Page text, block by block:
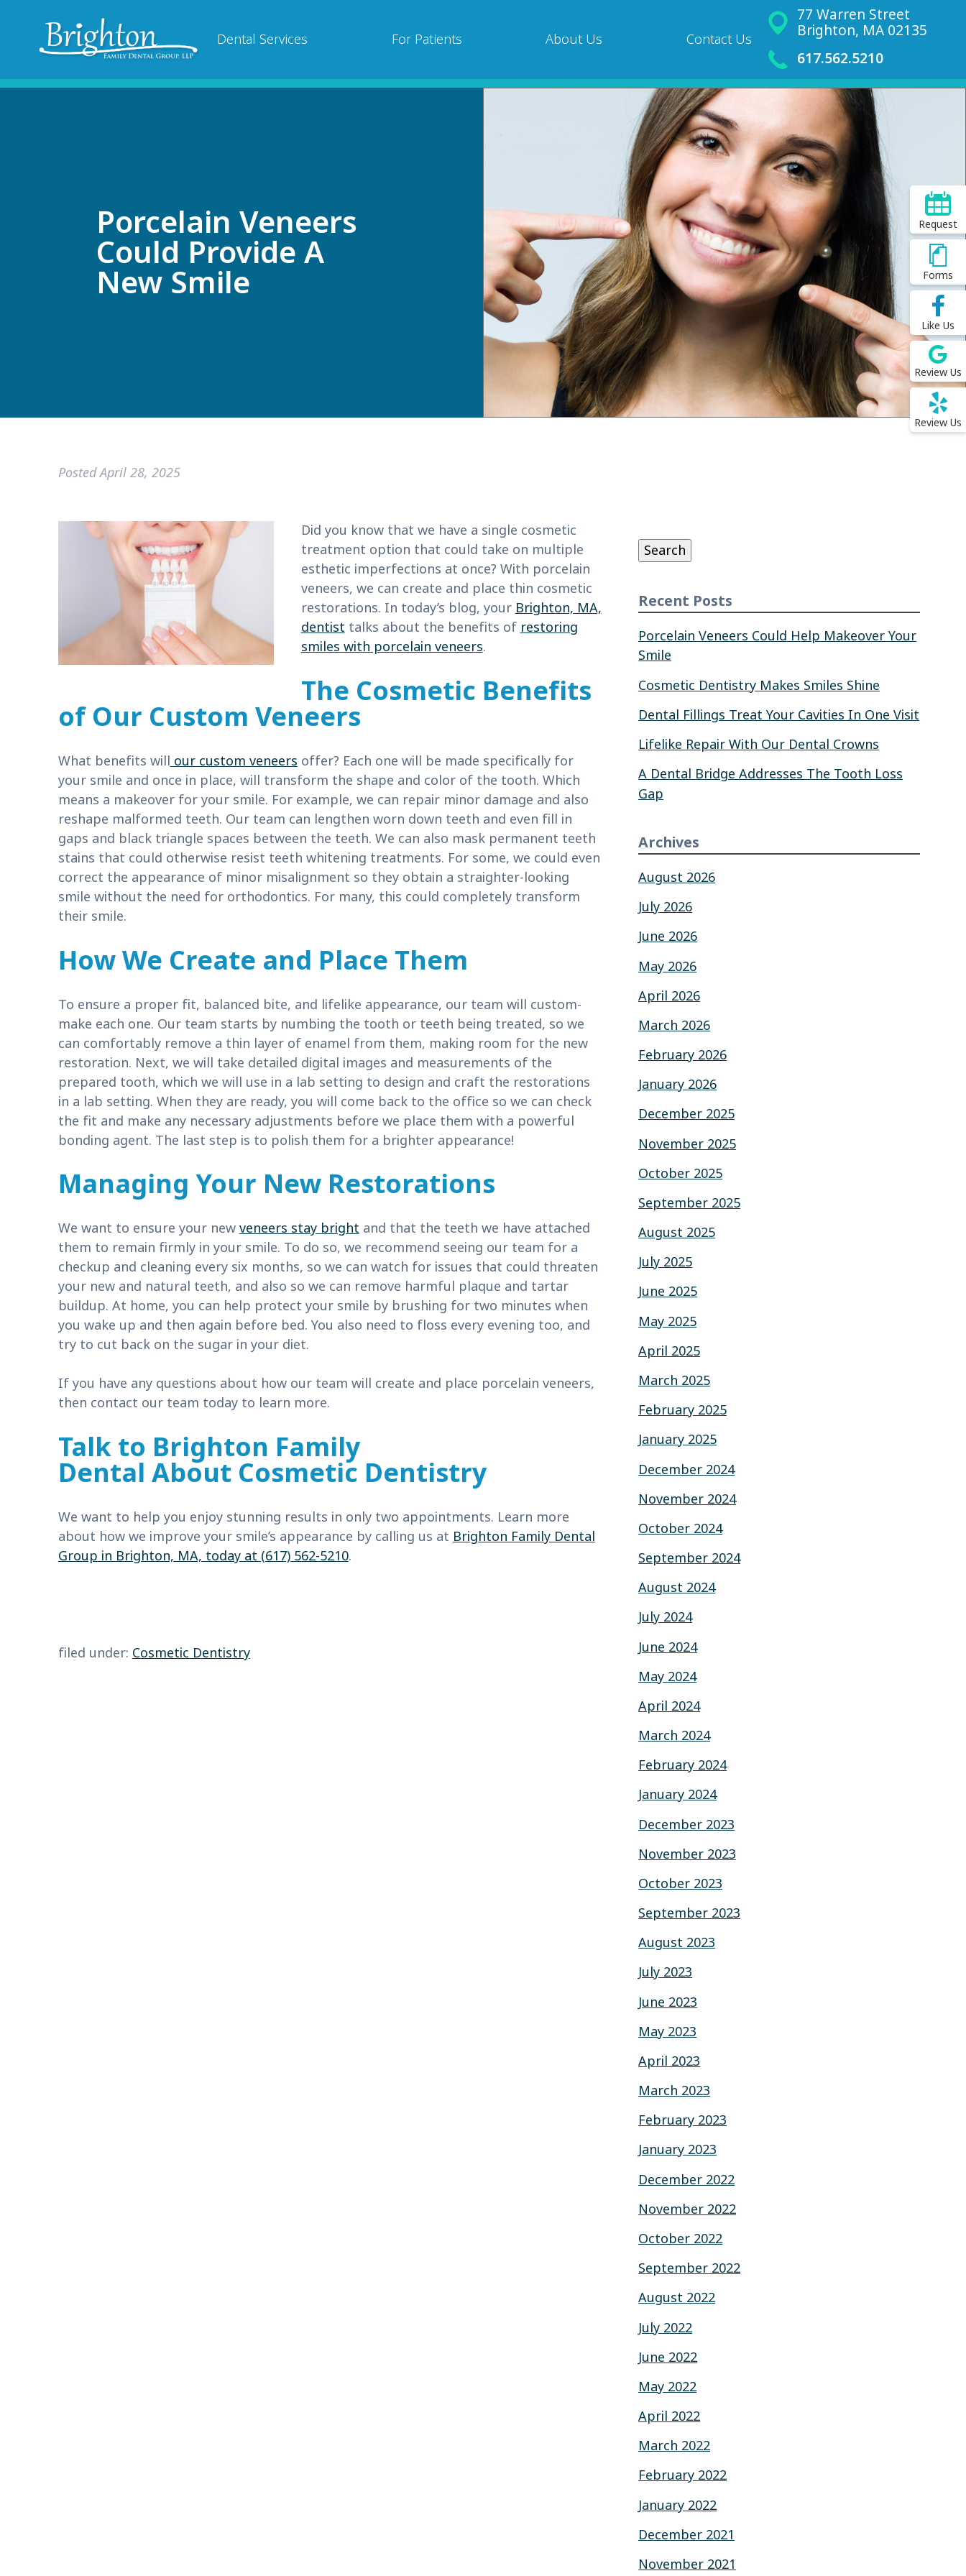
Dental Services For Patients About Us Contact Us
77 Warren Street
Brighton, MA 02135
617.562.5210
Request
Forms
Like Us
Review Us
Review Us
Porcelain Veneers
Could Provide A
New Smile
PostedApril 28, 2025
Did you know that we have a single cosmetic
treatment option that could take on multiple
esthetic imperfections at once? With porcelain
veneers, we can create and place thin cosmetic
restorations. In today’s blog, your Brighton, MA,
dentist talks about the benefits of restoring
smiles with porcelain veneers.
The Cosmetic Benefits
of Our Custom Veneers
What benefits will our custom veneers offer? Each one will be made specifically for
your smile and once in place, will transform the shape and color of the tooth. Which
means a makeover for your smile. For example, we can repair minor damage and also
reshape malformed teeth. Our team can lengthen worn down teeth and even fill in
gaps and black triangle spaces between the teeth. We can also mask permanent teeth
stains that could otherwise resist teeth whitening treatments. For some, we could even
correct the appearance of minor misalignment so they obtain a straighter-looking
smile without the need for orthodontics. For many, this could completely transform
their smile.
How We Create and Place Them
To ensure a proper fit, balanced bite, and lifelike appearance, our team will custom-
make each one. Our team starts by numbing the tooth or teeth being treated, so we
can comfortably remove a thin layer of enamel from them, making room for the new
restoration. Next, we will take detailed digital images and measurements of the
prepared tooth, which we will use in a lab setting to design and craft the restorations
in a lab setting. When they are ready, you will come back to the office so we can check
the fit and make any necessary adjustments before we place them with a powerful
bonding agent. The last step is to polish them for a brighter appearance!
Managing Your New Restorations
We want to ensure your newveneers stay brightand that the teeth we have attached
them to remain firmly in your smile. To do so, we recommend seeing our team for a
checkup and cleaning every six months, so we can watch for issues that could threaten
your new and natural teeth, and also so we can remove harmful plaque and tartar
buildup. At home, you can help protect your smile by brushing for two minutes when
you wake up and then again before bed. You also need to floss every evening too, and
try to cut back on the sugar in your diet.
If you have any questions about how our team will create and place porcelain veneers,
then contact our team today to learn more.
Talk to Brighton Family
Dental About Cosmetic Dentistry
We want to help you enjoy stunning results in only two appointments. Learn more
about how we improve your smile’s appearance by calling us at Brighton Family Dental
Group in Brighton, MA, today at (617) 562-5210.
filed under: Cosmetic Dentistry
Search
Recent Posts
Porcelain Veneers Could Help Makeover Your
Smile
Cosmetic Dentistry Makes Smiles Shine
Dental Fillings Treat Your Cavities In One Visit
Lifelike Repair With Our Dental Crowns
A Dental Bridge Addresses The Tooth Loss
Gap
Archives
August 2026
July 2026
June 2026
May 2026
April 2026
March 2026
February 2026
January 2026
December 2025
November 2025
October 2025
September 2025
August 2025
July 2025
June 2025
May 2025
April 2025
March 2025
February 2025
January 2025
December 2024
November 2024
October 2024
September 2024
August 2024
July 2024
June 2024
May 2024
April 2024
March 2024
February 2024
January 2024
December 2023
November 2023
October 2023
September 2023
August 2023
July 2023
June 2023
May 2023
April 2023
March 2023
February 2023
January 2023
December 2022
November 2022
October 2022
September 2022
August 2022
July 2022
June 2022
May 2022
April 2022
March 2022
February 2022
January 2022
December 2021
November 2021